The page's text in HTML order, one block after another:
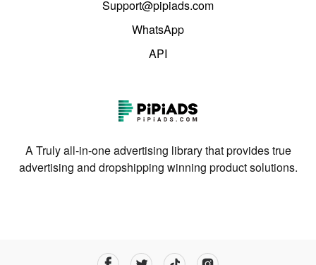
Support@pipiads.com
WhatsApp
API
A Truly all-in-one advertising library that provides true
advertising and dropshipping winning product solutions.